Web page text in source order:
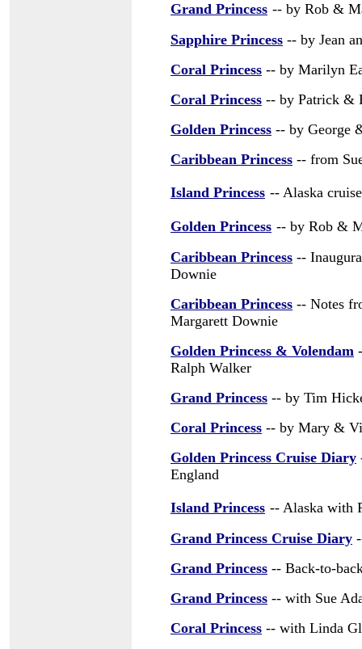
Grand Princess -- by Rob &
Sapphire Princess -- by Jean
Coral Princess -- by Marilyn
Coral Princess -- by Patrick &
Golden Princess -- by George
Caribbean Princess -- from
Island Princess -- Alaska
Golden Princess -- by Rob &
Caribbean Princess --
Downie
Caribbean Princess -- Notes
Margarett Downie
Golden Princess & Volendam
Ralph Walker
Grand Princess -- by Tim
Coral Princess -- by Mary &
Golden Princess Cruise Diary
England
Island Princess -- Alaska with
Grand Princess Cruise Diary
Grand Princess -- Back-to-
Grand Princess -- with Sue
Coral Princess -- with Linda